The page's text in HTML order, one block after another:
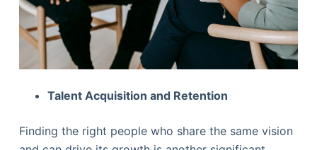
Talent Acquisition and Retention
Finding the right people who share the same vision